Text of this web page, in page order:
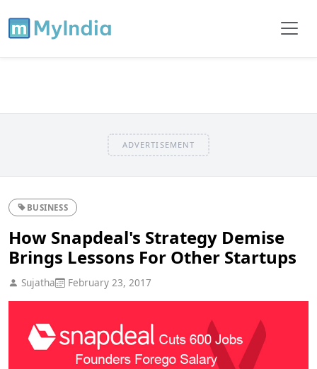
ADVERTISEMENT
BUSINESS
How Snapdeal's Strategy Demise
Brings Lessons For Other Startups
Sujatha February 23, 2017